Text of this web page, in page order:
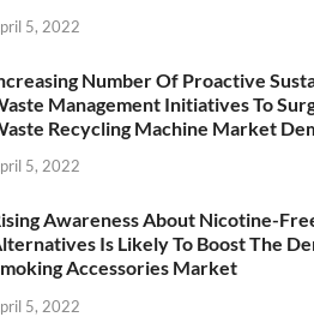
5, 2022
Number Of Proactive
Management Initiatives To
Recycling Machine Market
5, 2022
Awareness About Nicotine-
Is Likely To Boost The
Accessories Market
5, 2022